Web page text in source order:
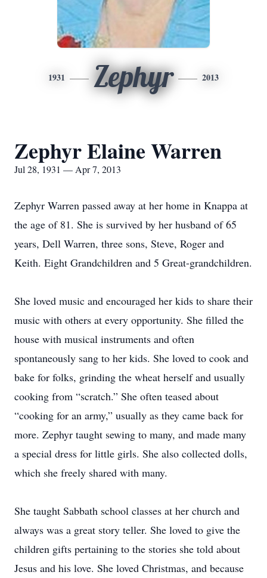
1931 Zephyr 2013
Zephyr Elaine Warren
Jul 28, 1931 — Apr 7, 2013
Zephyr Warren passed away at her home in Knappa at
the age of 81. She is survived by her husband of 65
years, Dell Warren, three sons, Steve, Roger and
Keith. Eight Grandchildren and 5 Great-grandchildren.
She loved music and encouraged her kids to share their
music with others at every opportunity. She filled the
house with musical instruments and often
spontaneously sang to her kids. She loved to cook and
bake for folks, grinding the wheat herself and usually
cooking from “scratch.” She often teased about
“cooking for an army,” usually as they came back for
more. Zephyr taught sewing to many, and made many
a special dress for little girls. She also collected dolls,
which she freely shared with many.
She taught Sabbath school classes at her church and
always was a great story teller. She loved to give the
children gifts pertaining to the stories she told about
Jesus and his love. She loved Christmas, and because